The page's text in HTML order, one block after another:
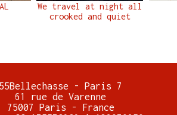
We travel at night all
crooked and quiet
55Bellechasse - Paris 7
61 rue de Varenne
75007 Paris - France